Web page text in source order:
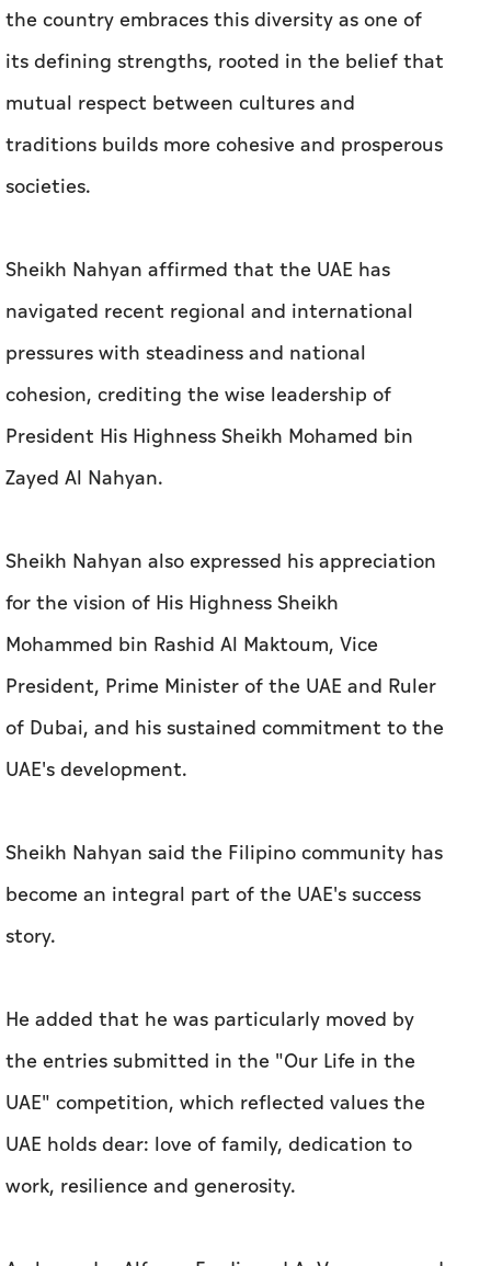
the country embraces this diversity as one of
its defining strengths, rooted in the belief that
mutual respect between cultures and
traditions builds more cohesive and prosperous
societies.
Sheikh Nahyan affirmed that the UAE has
navigated recent regional and international
pressures with steadiness and national
cohesion, crediting the wise leadership of
President His Highness Sheikh Mohamed bin
Zayed Al Nahyan.
Sheikh Nahyan also expressed his appreciation
for the vision of His Highness Sheikh
Mohammed bin Rashid Al Maktoum, Vice
President, Prime Minister of the UAE and Ruler
of Dubai, and his sustained commitment to the
UAE's development.
Sheikh Nahyan said the Filipino community has
become an integral part of the UAE's success
story.
He added that he was particularly moved by
the entries submitted in the "Our Life in the
UAE" competition, which reflected values the
UAE holds dear: love of family, dedication to
work, resilience and generosity.